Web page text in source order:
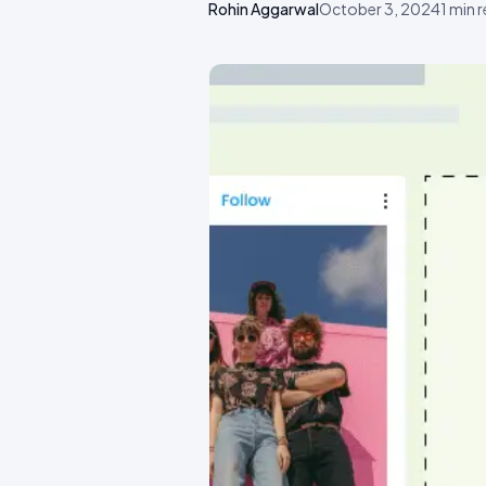
Rohin AggarwalOctober 3, 20241 min